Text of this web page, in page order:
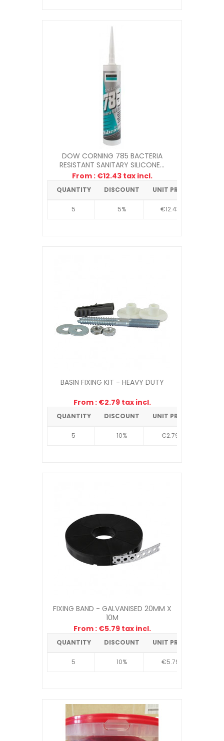
DOW CORNING 785 BACTERIA
RESISTANT SANITARY SILICONE...
From : €12.43 tax incl.
QUANTITY DISCOUNT UNIT PRICE
5 5% €12.43
BASIN FIXING KIT - HEAVY DUTY
From : €2.79 tax incl.
QUANTITY DISCOUNT UNIT PRICE
5 10% €2.79
FIXING BAND - GALVANISED 20MM X
10M
From : €5.79 tax incl.
QUANTITY DISCOUNT UNIT PRICE
5 10% €5.79